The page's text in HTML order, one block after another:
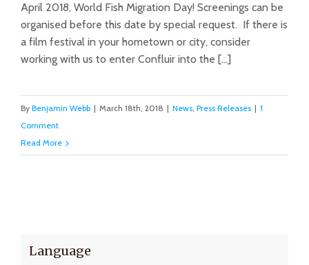
Host a Film Screening!
April 2018, World Fish Migration Day! Screenings can be
organised before this date by special request. If there is
a film festival in your hometown or city, consider
working with us to enter Confluir into the [...]
By Benjamin Webb | March 18th, 2018 | News, Press Releases | 1
Comment
Read More
Language